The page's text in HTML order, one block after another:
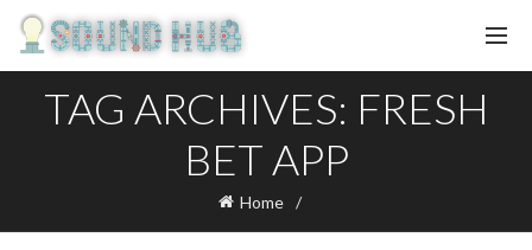
TAG ARCHIVES: FRESH
BET APP
Home